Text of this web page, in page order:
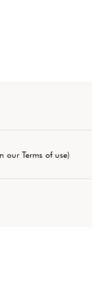
our Terms of use)